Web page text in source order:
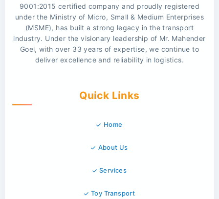
9001:2015 certified company and proudly registered
under the Ministry of Micro, Small & Medium Enterprises
(MSME), has built a strong legacy in the transport
industry. Under the visionary leadership of Mr. Mahender
Goel, with over 33 years of expertise, we continue to
deliver excellence and reliability in logistics.
Quick Links
Home
About Us
Services
Toy Transport